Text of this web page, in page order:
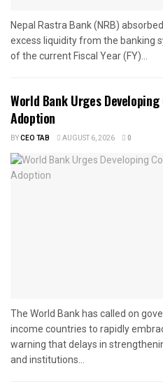
Nepal Rastra Bank (NRB)
excess liquidity from the banking
of the current Fiscal Year (FY)...
World Bank Urges
Adoption
BYCEO TAB AUGUST 6, 2026 0
The World Bank has called on
income countries to rapidly
warning that delays in
and institutions...